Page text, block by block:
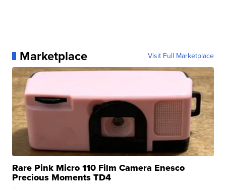
Marketplace Visit Full Marketplace
Rare Pink Micro 110 Film Camera Enesco
Precious Moments TD4